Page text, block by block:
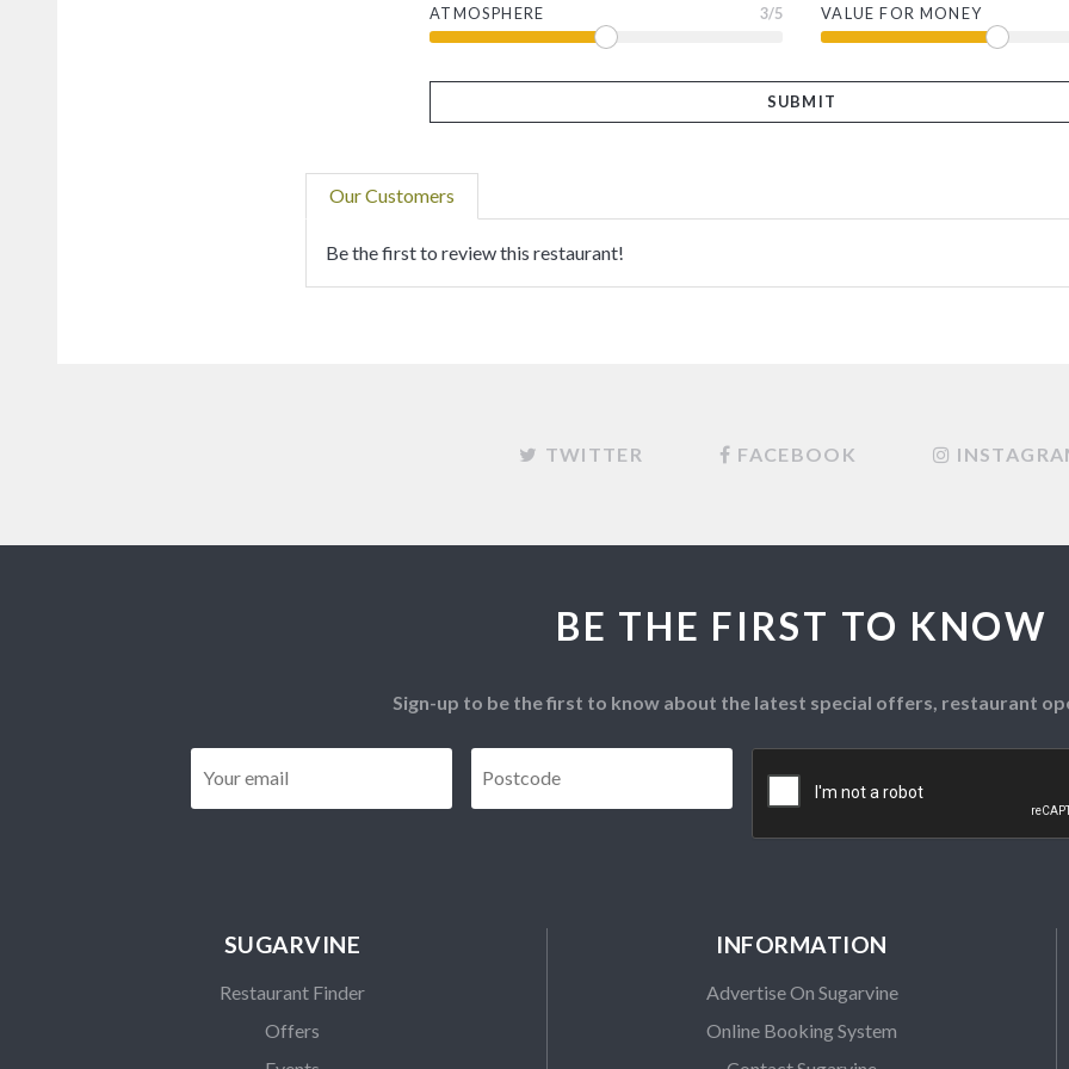
ATMOSPHERE 3/5 VALUE FOR MONEY
Our Customers
Be the first to review this restaurant!
TWITTER FACEBOOK
BE THE FIRST TO KNOW
Sign-up to be the first to know about the latest special offers, restaurant
SUGARVINE
Restaurant Finder
Offers
INFORMATION
Advertise On Sugarvine
Online Booking System